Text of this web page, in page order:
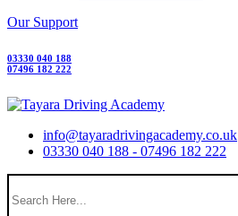
Our Support
03330 040 188
07496 182 222
info@tayaradrivingacademy.co.uk
03330 040 188 - 07496 182 222